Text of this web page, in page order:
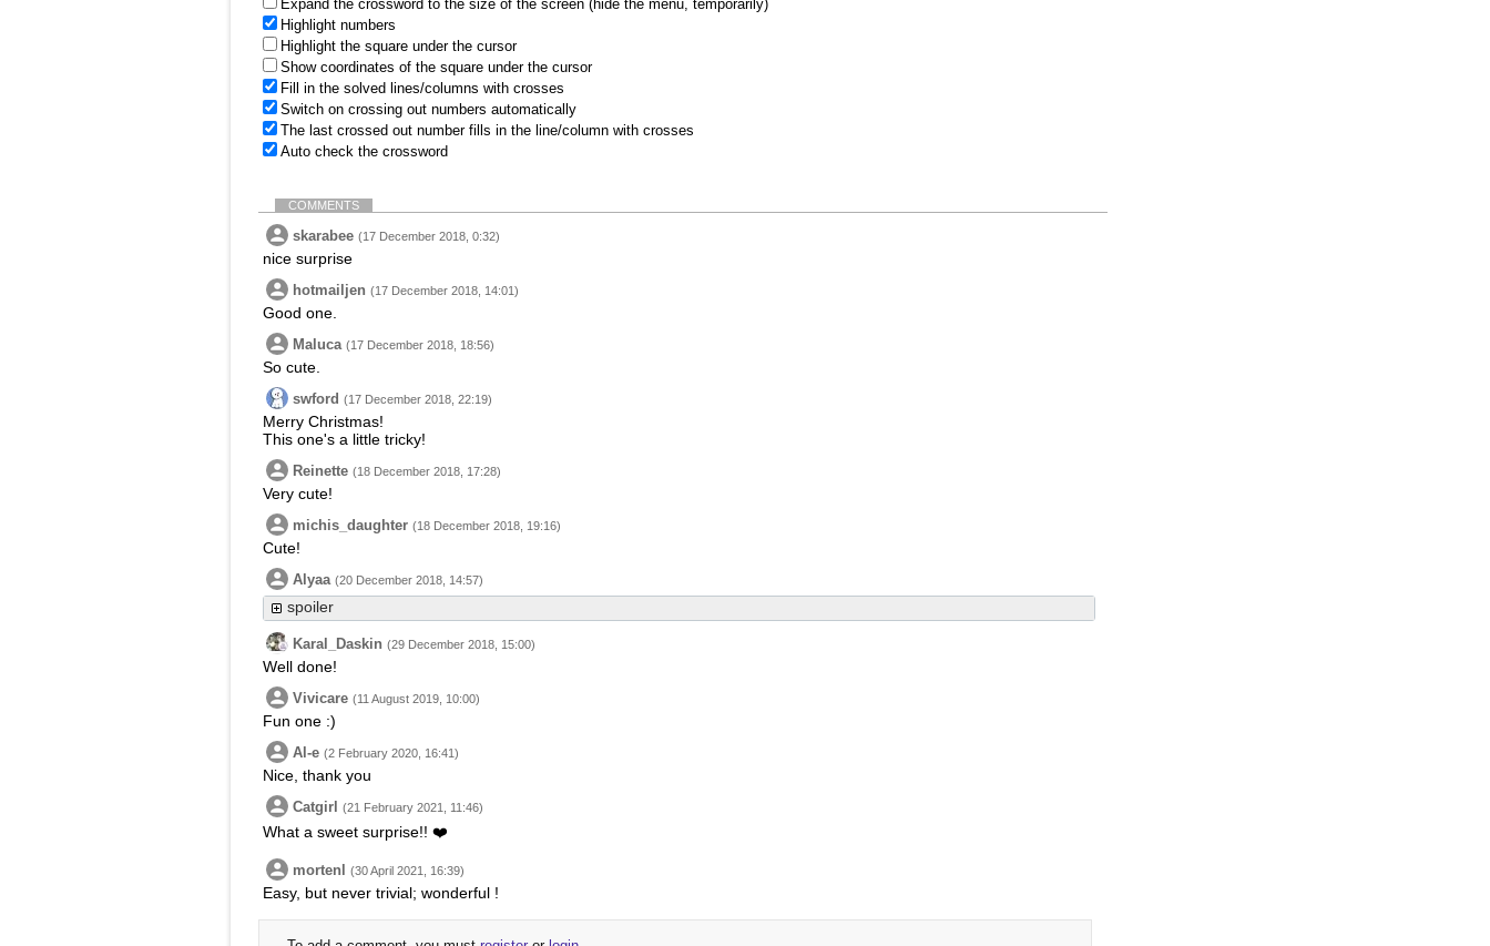
Expand the crossword to the size of the screen (hide the menu, temporarily)
Highlight numbers
Highlight the square under the cursor
Show coordinates of the square under the cursor
Fill in the solved lines/columns with crosses
Switch on crossing out numbers automatically
The last crossed out number fills in the line/column with crosses
Auto check the crossword
COMMENTS
skarabee (17 December 2018, 0:32)
nice surprise
hotmailjen (17 December 2018, 14:01)
Good one.
Maluca (17 December 2018, 18:56)
So cute.
swford (17 December 2018, 22:19)
Merry Christmas!
This one's a little tricky!
Reinette (18 December 2018, 17:28)
Very cute!
michis_daughter (18 December 2018, 19:16)
Cute!
Alyaa (20 December 2018, 14:57)
spoiler
Karal_Daskin (29 December 2018, 15:00)
Well done!
Vivicare (11 August 2019, 10:00)
Fun one :)
Al-e (2 February 2020, 16:41)
Nice, thank you
Catgirl (21 February 2021, 11:46)
What a sweet surprise!! ❤️
mortenl (30 April 2021, 16:39)
Easy, but never trivial; wonderful !